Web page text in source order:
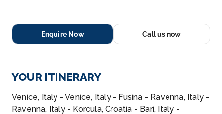
Enquire Now Call us now
YOUR ITINERARY
Venice, Italy - Venice, Italy - Fusina - Ravenna, Italy -
Ravenna, Italy - Korcula, Croatia - Bari, Italy -